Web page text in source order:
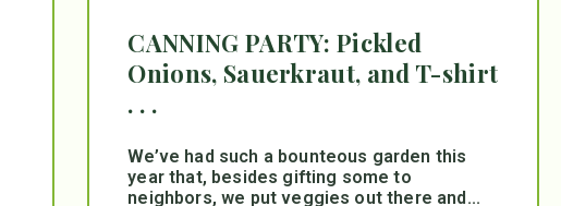
CANNING PARTY: Pickled
Onions, Sauerkraut, and T-shirt
. . .
We’ve had such a bounteous garden this
year that, besides gifting some to
neighbors, we put veggies out there and...